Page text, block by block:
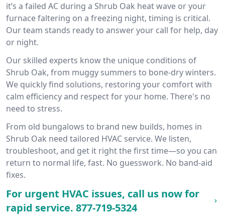
it’s a failed AC during a Shrub Oak heat wave or your
furnace faltering on a freezing night, timing is critical.
Our team stands ready to answer your call for help, day
or night.
Our skilled experts know the unique conditions of
Shrub Oak, from muggy summers to bone-dry winters.
We quickly find solutions, restoring your comfort with
calm efficiency and respect for your home. There's no
need to stress.
From old bungalows to brand new builds, homes in
Shrub Oak need tailored HVAC service. We listen,
troubleshoot, and get it right the first time—so you can
return to normal life, fast. No guesswork. No band-aid
fixes.
For urgent HVAC issues, call us now for
rapid service. 877-719-5324